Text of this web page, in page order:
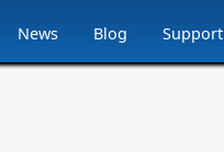
News Blog Support